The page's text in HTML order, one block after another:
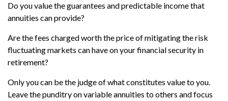
Do you value the guarantees and predictable income that
annuities can provide?
Are the fees charged worth the price of mitigating the risk
fluctuating markets can have on your financial security in
retirement?
Only you can be the judge of what constitutes value to you.
Leave the punditry on variable annuities to others and focus